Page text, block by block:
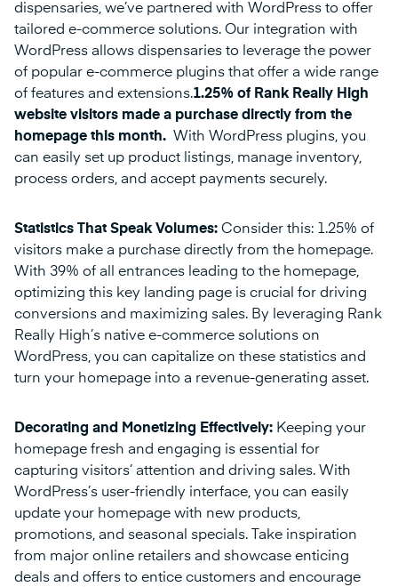
dispensaries, we’ve partnered with WordPress to offer
tailored e-commerce solutions. Our integration with
WordPress allows dispensaries to leverage the power
of popular e-commerce plugins that offer a wide range
of features and extensions.1.25% of Rank Really High
website visitors made a purchase directly from the
homepage this month. With WordPress plugins, you
can easily set up product listings, manage inventory,
process orders, and accept payments securely.
Statistics That Speak Volumes: Consider this: 1.25% of
visitors make a purchase directly from the homepage.
With 39% of all entrances leading to the homepage,
optimizing this key landing page is crucial for driving
conversions and maximizing sales. By leveraging Rank
Really High’s native e-commerce solutions on
WordPress, you can capitalize on these statistics and
turn your homepage into a revenue-generating asset.
Decorating and Monetizing Effectively: Keeping your
homepage fresh and engaging is essential for
capturing visitors’ attention and driving sales. With
WordPress’s user-friendly interface, you can easily
update your homepage with new products,
promotions, and seasonal specials. Take inspiration
from major online retailers and showcase enticing
deals and offers to entice customers and encourage